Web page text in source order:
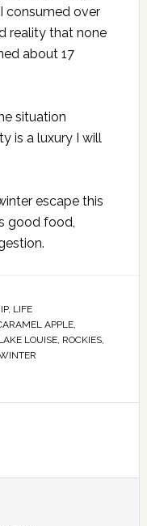
consumed over
reality that none
about 17
situation
is a luxury I will
escape this
good food,
, LIFE
APPLE,
LOUISE, ROCKIES,